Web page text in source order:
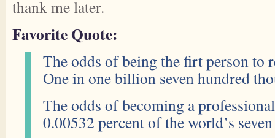
thank me later.
Favorite Quote:
The odds of being the firt person to
One in one billion seven hundred
The odds of becoming a
0.00532 percent of the world’s